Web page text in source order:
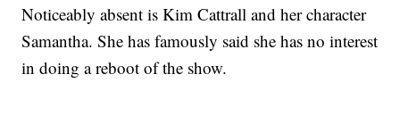
Noticeably absent is Kim Cattrall and her character
Samantha. She has famously said she has no interest
in doing a reboot of the show.